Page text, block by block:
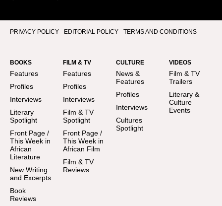
PRIVACY POLICY EDITORIAL POLICY TERMS AND CONDITIONS
BOOKS
Features
Profiles
Interviews
Literary
Spotlight
Front Page /
This Week in
African
Literature
New Writing
and Excerpts
Book
Reviews
FILM & TV
Features
Profiles
Interviews
Film & TV
Spotlight
Front Page /
This Week in
African Film
Film & TV
Reviews
CULTURE
News &
Features
Profiles
Interviews
Cultures
Spotlight
VIDEOS
Film & TV
Trailers
Literary &
Culture
Events